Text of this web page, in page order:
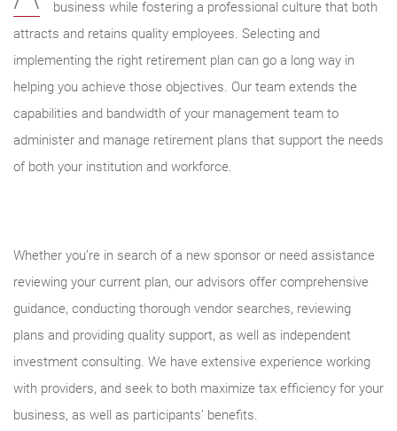
business while fostering a professional culture that both
attracts and retains quality employees. Selecting and
implementing the right retirement plan can go a long way in
helping you achieve those objectives. Our team extends the
capabilities and bandwidth of your management team to
administer and manage retirement plans that support the needs
of both your institution and workforce.
Whether you’re in search of a new sponsor or need assistance
reviewing your current plan, our advisors offer comprehensive
guidance, conducting thorough vendor searches, reviewing
plans and providing quality support, as well as independent
investment consulting. We have extensive experience working
with providers, and seek to both maximize tax efficiency for your
business, as well as participants’ benefits.